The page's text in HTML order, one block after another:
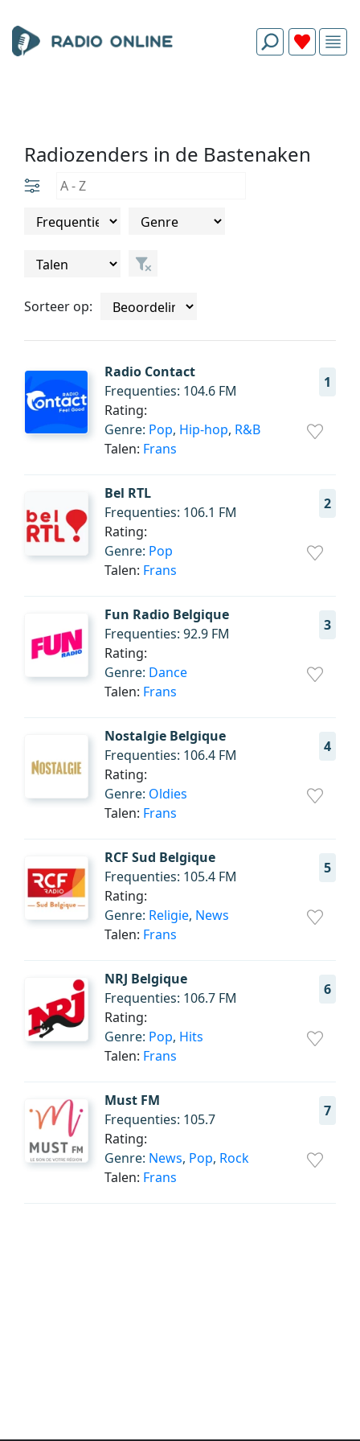
Radiozenders in de Bastenaken
Sorteer op:
Radio Contact
1
Frequenties: 104.6 FM
Rating:
Genre: Pop, Hip-hop, R&B
Talen: Frans
Bel RTL
2
Frequenties: 106.1 FM
Rating:
Genre: Pop
Talen: Frans
Fun Radio Belgique
3
Frequenties: 92.9 FM
Rating:
Genre: Dance
Talen: Frans
Nostalgie Belgique
4
Frequenties: 106.4 FM
Rating:
Genre: Oldies
Talen: Frans
RCF Sud Belgique
5
Frequenties: 105.4 FM
Rating:
Genre: Religie, News
Talen: Frans
NRJ Belgique
6
Frequenties: 106.7 FM
Rating:
Genre: Pop, Hits
Talen: Frans
Must FM
7
Frequenties: 105.7
Rating:
Genre: News, Pop, Rock
Talen: Frans